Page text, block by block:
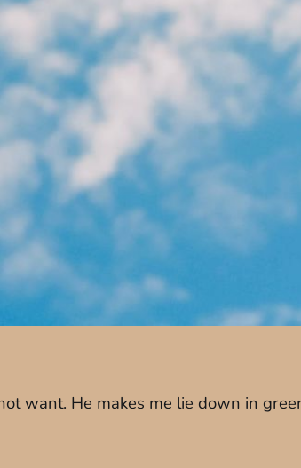
want. He makes me lie down in